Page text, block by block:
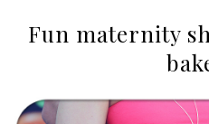
Fun maternity